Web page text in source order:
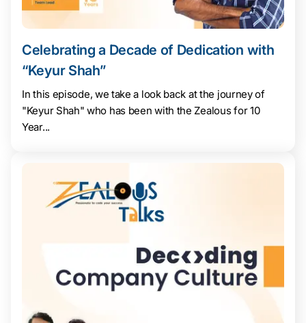
Celebrating a Decade of Dedication with
“Keyur Shah”
In this episode, we take a look back at the journey of
"Keyur Shah" who has been with the Zealous for 10
Year...